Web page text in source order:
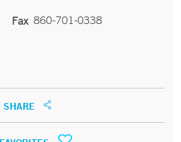
Fax 860-701-0338
SHARE